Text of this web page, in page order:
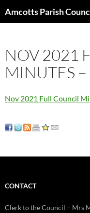
Amcotts Parish
NOV 2021
MINUTES
Nov 2021 Full Council
CONTACT
Clerk to the Council – Mrs